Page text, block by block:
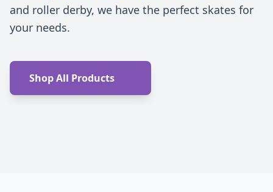
and roller derby, we have the perfect skates for
your needs.
Shop All Products